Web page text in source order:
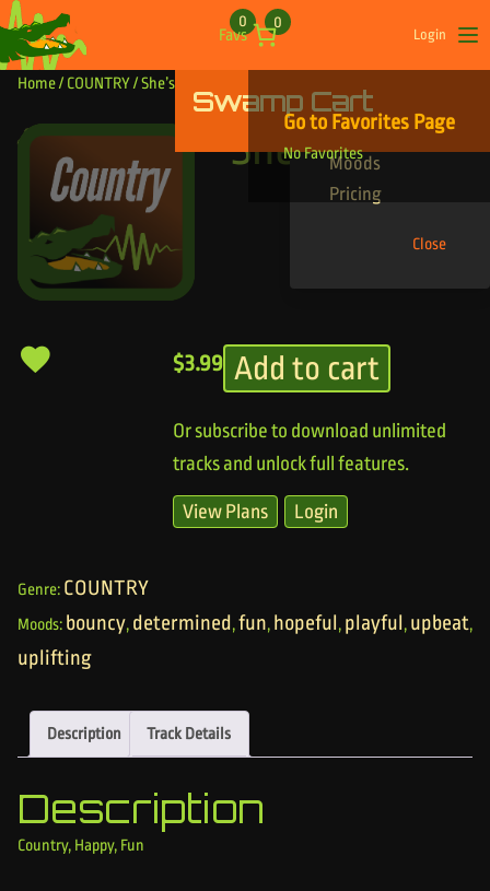
Skip to content
Favs
0 0
Login
Swamp Cart
Go to Favorites Page
No Favorites
Find Your Tracks
Genres
Moods
Pricing
Close
Home/ COUNTRY/ She’s the Sun
She’s the Sun
$3.99 Add to cart
Or subscribe to download unlimited
tracks and unlock full features.
View Plans Login
Genre: COUNTRY
Moods: bouncy, determined,fun, hopeful, playful, upbeat,
uplifting
Description Track Details
Description
Country, Happy, Fun